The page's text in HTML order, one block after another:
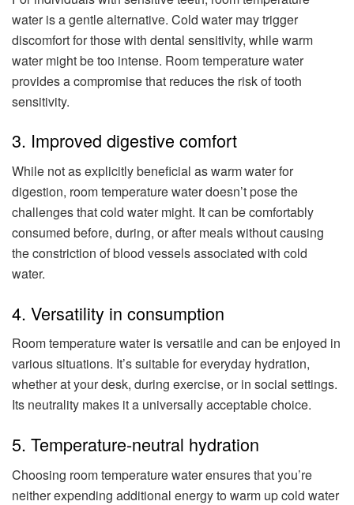
water is a gentle alternative. Cold water may trigger
discomfort for those with dental sensitivity, while warm
water might be too intense. Room temperature water
provides a compromise that reduces the risk of tooth
sensitivity.
3. Improved digestive comfort
While not as explicitly beneficial as warm water for
digestion, room temperature water doesn’t pose the
challenges that cold water might. It can be comfortably
consumed before, during, or after meals without causing
the constriction of blood vessels associated with cold
water.
4. Versatility in consumption
Room temperature water is versatile and can be enjoyed in
various situations. It’s suitable for everyday hydration,
whether at your desk, during exercise, or in social settings.
Its neutrality makes it a universally acceptable choice.
5. Temperature-neutral hydration
Choosing room temperature water ensures that you’re
neither expending additional energy to warm up cold water